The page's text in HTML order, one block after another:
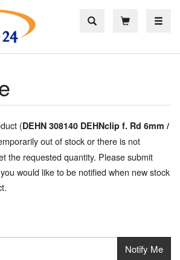
(DEHN 308140 DEHNclip f. Rd 6mm /
out of stock or there is not
the requested quantity. Please submit
would like to be notified when new stock